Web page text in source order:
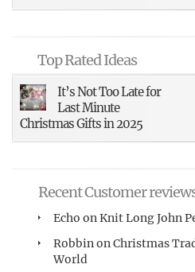
Top Rated Ideas
It’s Not Too Late for
Last Minute
Christmas Gifts in 2025
Recent Customer
Echo onKnit Long John
RobbinonChristmas
World